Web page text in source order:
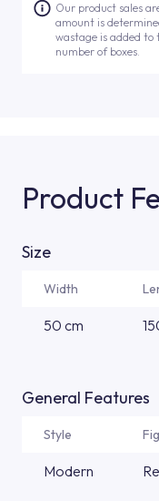
Our product sales
amount is
wastage is added
number of boxes.
Product
Size
Width
50 cm
General Features
Style
Modern